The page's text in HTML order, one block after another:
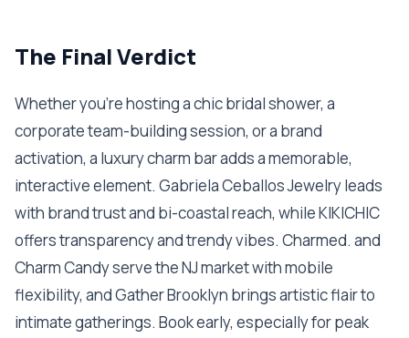
The Final Verdict
Whether you’re hosting a chic bridal shower, a
corporate team-building session, or a brand
activation, a luxury charm bar adds a memorable,
interactive element. Gabriela Ceballos Jewelry leads
with brand trust and bi-coastal reach, while KIKICHIC
offers transparency and trendy vibes. Charmed. and
Charm Candy serve the NJ market with mobile
flexibility, and Gather Brooklyn brings artistic flair to
intimate gatherings. Book early, especially for peak